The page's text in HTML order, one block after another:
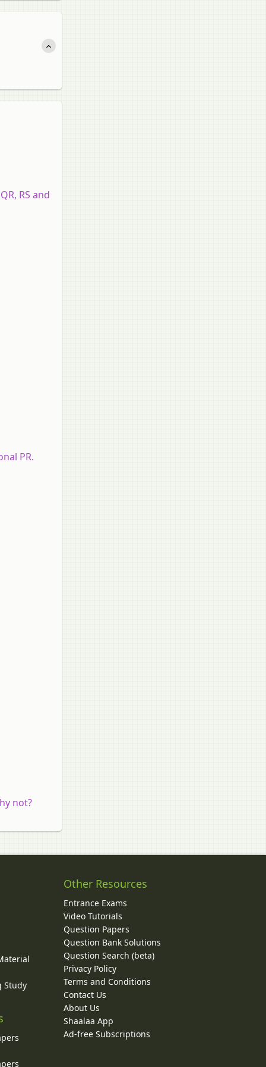
RS and
PR.
not?
Study
Other Resources
Entrance Exams
Video Tutorials
Question Papers
Question Bank Solutions
Question Search (beta)
Privacy Policy
Terms and Conditions
Contact Us
About Us
Shaalaa App
Ad-free Subscriptions